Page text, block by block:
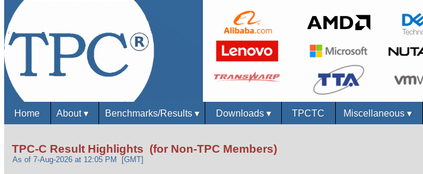
Home About▾ Benchmarks/Results ▾ Downloads ▾ TPCTC Miscellaneous▾
TPC-C Result Highlights (for Non-TPC Members)
As of 7-Aug-2026 at 12:05 PM [GMT]